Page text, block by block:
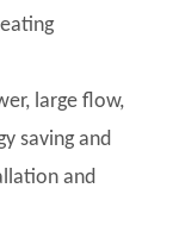
large flow,
saving and
and